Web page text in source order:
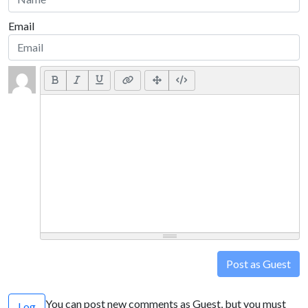
Email
Post as Guest
You can post new comments as Guest, but you must